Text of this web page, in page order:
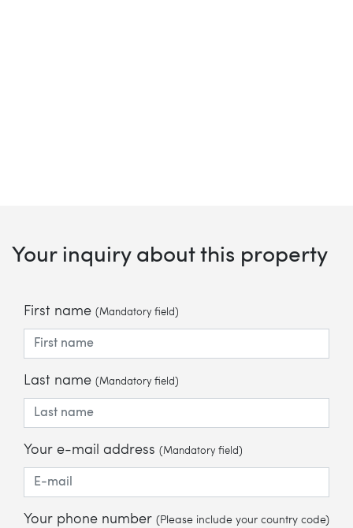
Your inquiry about this property
First name (Mandatory field)
Last name (Mandatory field)
Your e-mail address (Mandatory field)
Your phone number (Please include your country code)